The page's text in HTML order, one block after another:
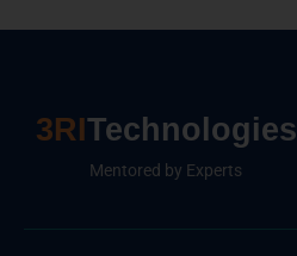
3RITechnologies
Mentored by Experts